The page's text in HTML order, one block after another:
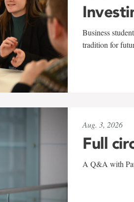
Business
tradition for
Aug. 3, 2026
Full
A Q&A with